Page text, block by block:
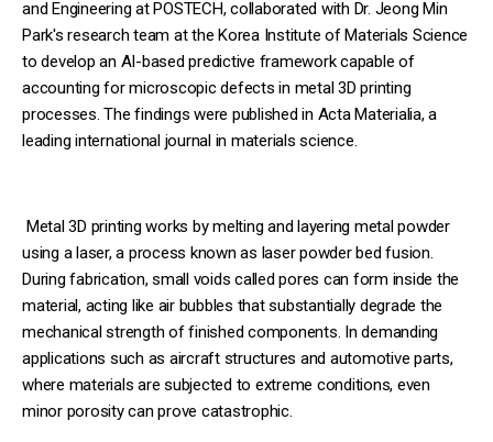
and Engineering at POSTECH, collaborated with Dr. Jeong Min
Park's research team at the Korea Institute of Materials Science
to develop an AI-based predictive framework capable of
accounting for microscopic defects in metal 3D printing
processes. The findings were published in Acta Materialia, a
leading international journal in materials science.
Metal 3D printing works by melting and layering metal powder
using a laser, a process known as laser powder bed fusion.
During fabrication, small voids called pores can form inside the
material, acting like air bubbles that substantially degrade the
mechanical strength of finished components. In demanding
applications such as aircraft structures and automotive parts,
where materials are subjected to extreme conditions, even
minor porosity can prove catastrophic.